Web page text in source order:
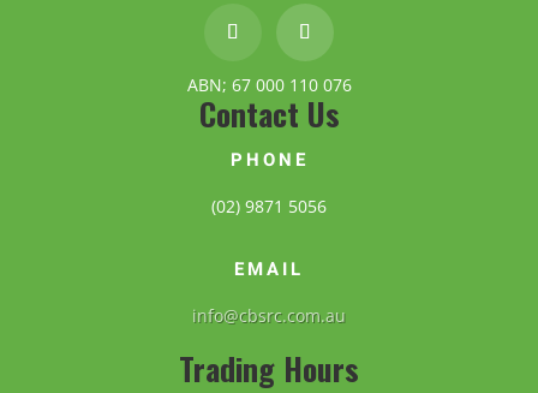
ABN; 67 000 110 076
Contact Us
PHONE
(02) 9871 5056
EMAIL
info@cbsrc.com.au
Trading Hours